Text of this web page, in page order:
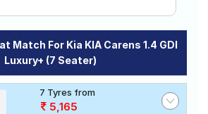
Match For Kia KIA Carens 1.4 GDI
Luxury+ (7 Seater)
7 Tyres from
5,165